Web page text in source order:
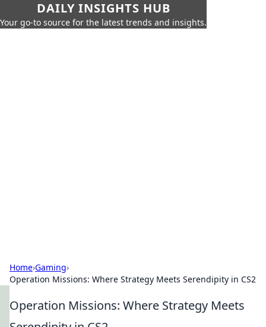
DAILY INSIGHTS HUB
Your go-to source for the latest trends and insights.
Home›Gaming›
Operation Missions: Where Strategy Meets Serendipity in CS2
Operation Missions: Where Strategy Meets